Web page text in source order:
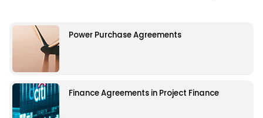
Power Purchase Agreements
Finance Agreements in Project Finance